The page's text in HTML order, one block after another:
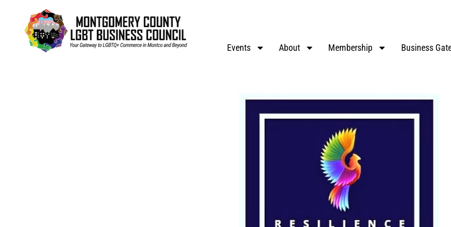
Events About Membership Business